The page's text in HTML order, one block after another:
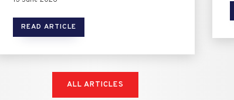
READ ARTICLE
ALL ARTICLES